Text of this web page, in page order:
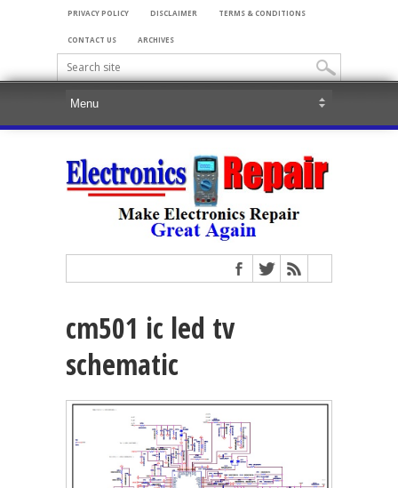
PRIVACY POLICY DISCLAIMER TERMS & CONDITIONS
CONTACT US ARCHIVES
cm501 ic led tv
schematic